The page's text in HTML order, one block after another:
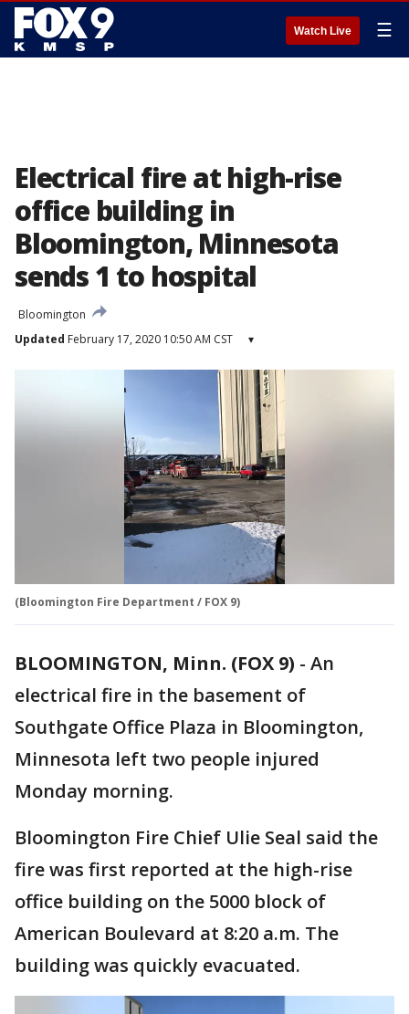
Watch Live ☰
Electrical fire at high-rise
office building in
Bloomington, Minnesota
sends 1 to hospital
Bloomington
Updated February 17, 2020 10:50 AM CST ▾
(Bloomington Fire Department / FOX 9)
BLOOMINGTON, Minn. (FOX 9) - An
electrical fire in the basement of
Southgate Office Plaza in Bloomington,
Minnesota left two people injured
Monday morning.
Bloomington Fire Chief Ulie Seal said the
fire was first reported at the high-rise
office building on the 5000 block of
American Boulevard at 8:20 a.m. The
building was quickly evacuated.